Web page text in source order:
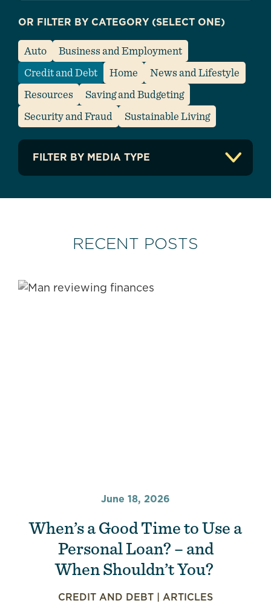
help
you
find?
OR FILTER BY CATEGORY (SELECT ONE)
Auto
Business and Employment
Credit and Debt
Home
News and Lifestyle
Resources
Saving and Budgeting
Security and Fraud
Sustainable Living
FILTER BY MEDIA TYPE
Resources
Video
RECENT POSTS
June 18, 2026
When’s a Good Time to Use a
Personal Loan? – and
When Shouldn’t You?
CREDIT AND DEBT | ARTICLES